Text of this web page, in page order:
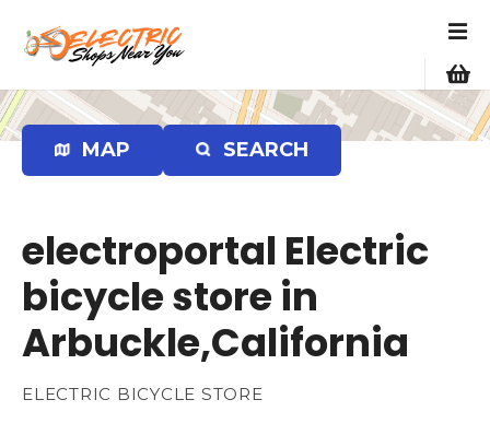
p
t
o
MAP SEARCH
electroportal Electric
bicycle store in
Arbuckle,California
ELECTRIC BICYCLE STORE